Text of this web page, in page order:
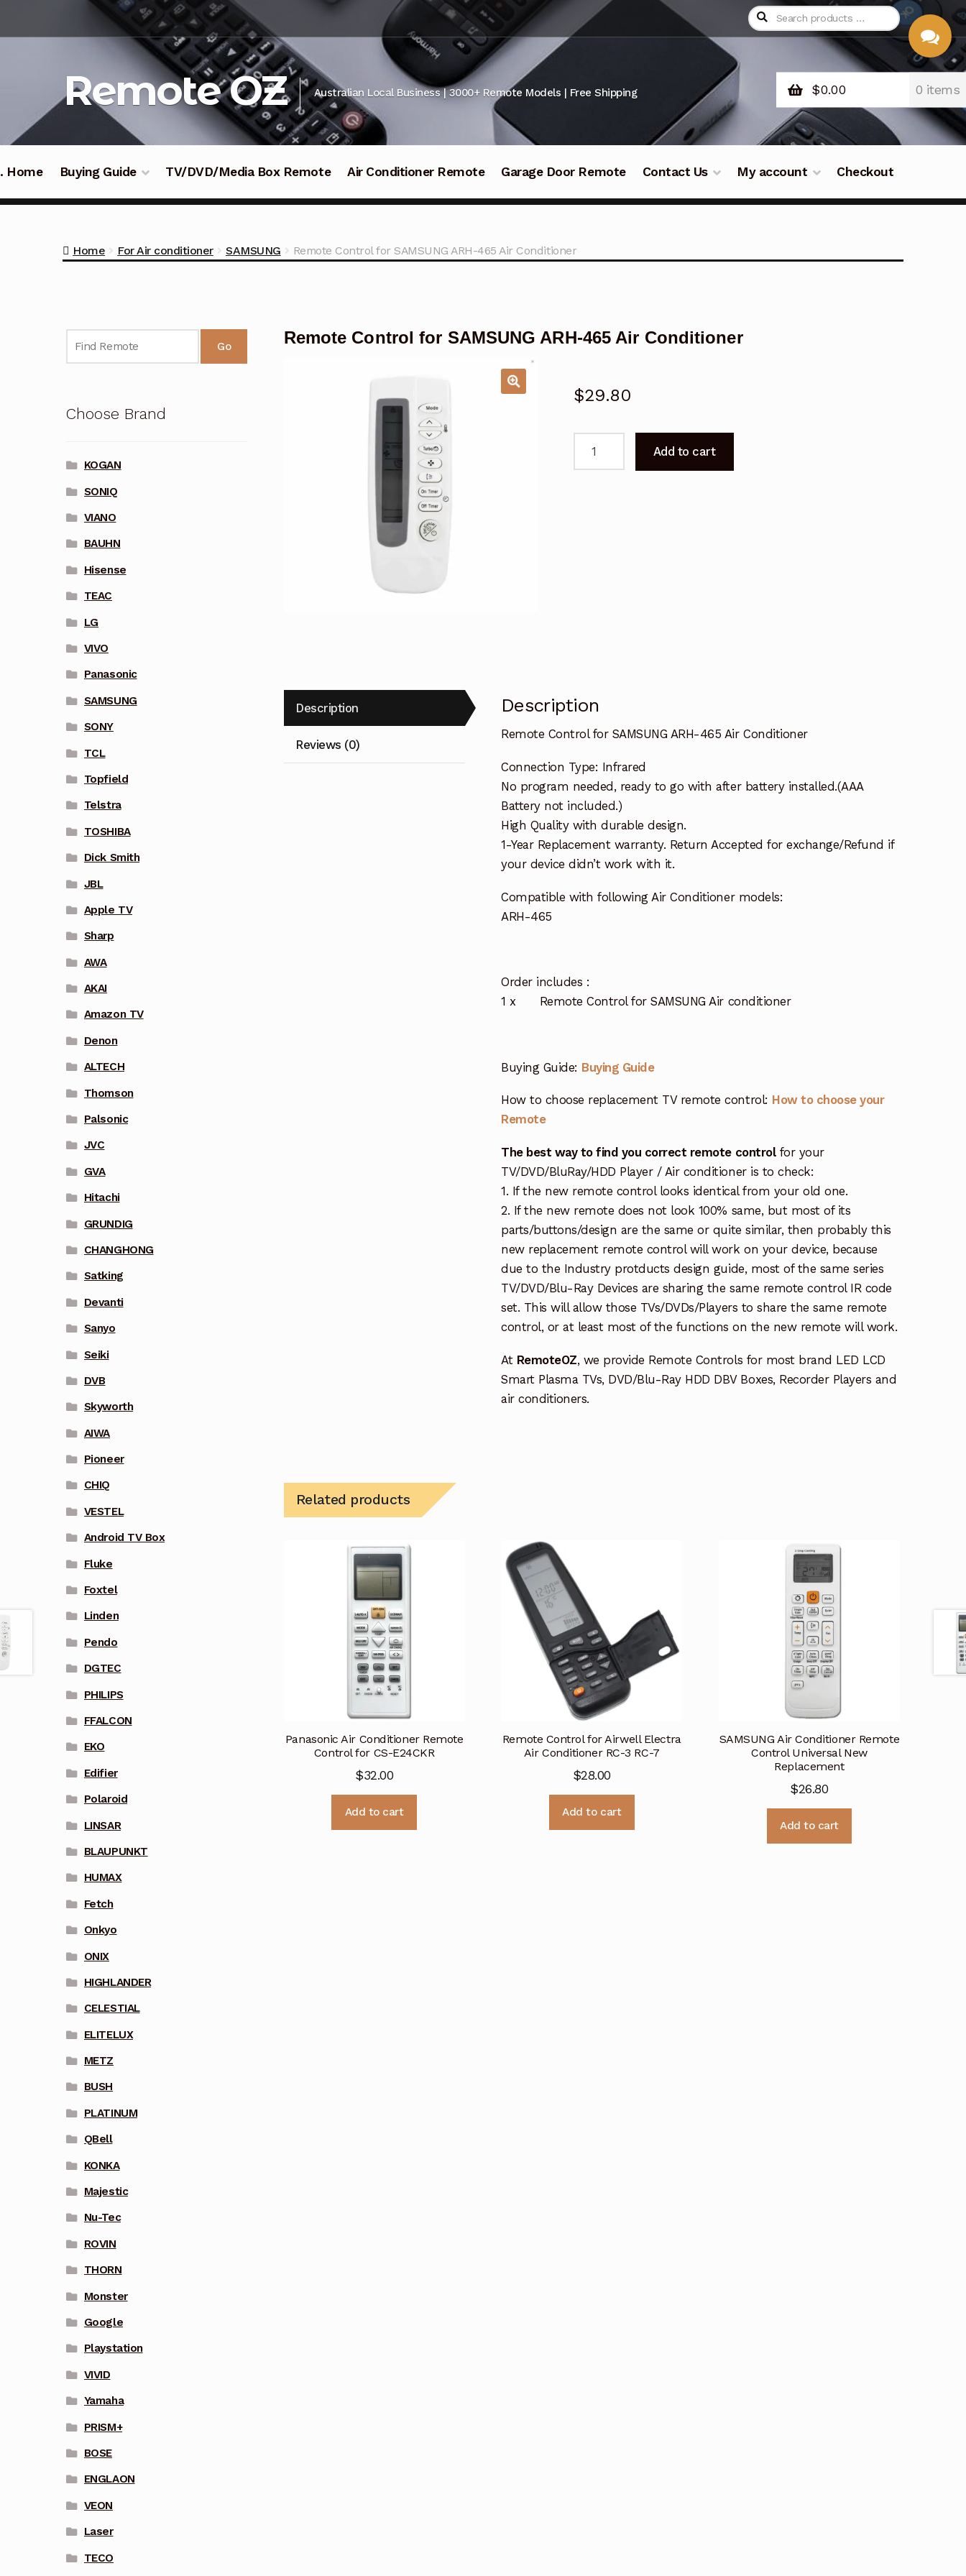
navigation
Remote OZ Australian Local Business | 3000+ Remote Models | Free Shipping $0.00 0 items
Home Buying Guide TV/DVD/Media Box Remote Air Conditioner Remote Garage Door Remote Contact Us My account Checkout
Home For Air conditioner SAMSUNG Remote Control for SAMSUNG ARH-465 Air Conditioner
Remote Control for SAMSUNG ARH-465 Air Conditioner
$29.80
Add to cart
Description
Reviews (0)
Description
Remote Control for SAMSUNG ARH-465 Air Conditioner
Connection Type: Infrared
No program needed, ready to go with after battery installed.(AAA
Battery not included.)
High Quality with durable design.
1-Year Replacement warranty. Return Accepted for exchange/Refund if
your device didn’t work with it.
Compatible with following Air Conditioner models:
ARH-465
Order includes :
1 x Remote Control for SAMSUNG Air conditioner
Buying Guide: Buying Guide
How to choose replacement TV remote control: How to choose your
Remote
The best way to find you correct remote controlfor your
TV/DVD/BluRay/HDD Player / Air conditioner is to check:
1. If the new remote control looks identical from your old one.
2. If the new remote does not look 100% same, but most of its
parts/buttons/design are the same or quite similar, then probably this
new replacement remote control will work on your device, because
due to the Industry protducts design guide, most of the same series
TV/DVD/Blu-Ray Devices are sharing the same remote control IR code
set. This will allow those TVs/DVDs/Players to share the same remote
control, or at least most of the functions on the new remote will work.
At RemoteOZ, we provide Remote Controls for most brand LED LCD
Smart Plasma TVs, DVD/Blu-Ray HDD DBV Boxes, Recorder Players and
air conditioners.
Related products
Panasonic Air Conditioner Remote
Control for CS-E24CKR
$32.00
Add to cart
Remote Control for Airwell Electra
Air Conditioner RC-3 RC-7
$28.00
Add to cart
SAMSUNG Air Conditioner Remote
Control Universal New
Replacement
$26.80
Add to cart
Go
Choose Brand
KOGAN
SONIQ
VIANO
BAUHN
Hisense
TEAC
LG
VIVO
Panasonic
SAMSUNG
SONY
TCL
Topfield
Telstra
TOSHIBA
Dick Smith
JBL
Apple TV
Sharp
AWA
AKAI
Amazon TV
Denon
ALTECH
Thomson
Palsonic
JVC
GVA
Hitachi
GRUNDIG
CHANGHONG
Satking
Devanti
Sanyo
Seiki
DVB
Skyworth
AIWA
Pioneer
CHIQ
VESTEL
Android TV Box
Fluke
Foxtel
Linden
Pendo
DGTEC
PHILIPS
FFALCON
EKO
Edifier
Polaroid
LINSAR
BLAUPUNKT
HUMAX
Fetch
Onkyo
ONIX
HIGHLANDER
CELESTIAL
ELITELUX
METZ
BUSH
PLATINUM
QBell
KONKA
Majestic
Nu-Tec
ROVIN
THORN
Monster
Google
Playstation
VIVID
Yamaha
PRISM+
BOSE
ENGLAON
VEON
Laser
TECO
CHAT